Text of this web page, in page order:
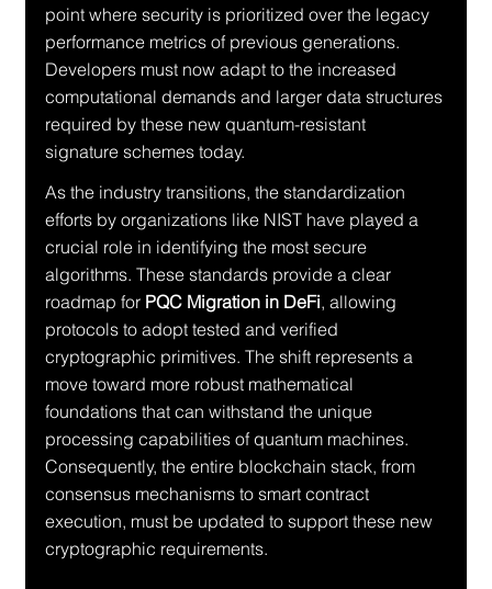
point where security is prioritized over the legacy
performance metrics of previous generations.
Developers must now adapt to the increased
computational demands and larger data structures
required by these new quantum-resistant
signature schemes today.
As the industry transitions, the standardization
efforts by organizations like NIST have played a
crucial role in identifying the most secure
algorithms. These standards provide a clear
roadmap for PQC Migration in DeFi, allowing
protocols to adopt tested and verified
cryptographic primitives. The shift represents a
move toward more robust mathematical
foundations that can withstand the unique
processing capabilities of quantum machines.
Consequently, the entire blockchain stack, from
consensus mechanisms to smart contract
execution, must be updated to support these new
cryptographic requirements.